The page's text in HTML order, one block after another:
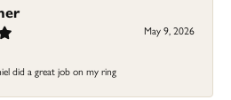
May 9, 2026
did a great job on my ring